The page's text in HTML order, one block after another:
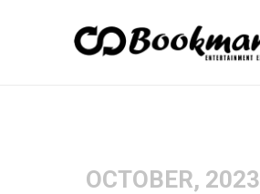
OCTOBER, 2023